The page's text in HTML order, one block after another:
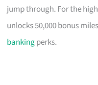
jump through. For the
unlocks 50,000 bonus
bankingperks.